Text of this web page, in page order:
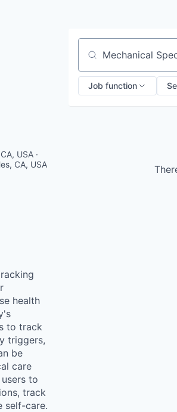
USA ·
CA, USA
health
to track
triggers,
be
care
to
track
self-care.
Search by title or
Job function